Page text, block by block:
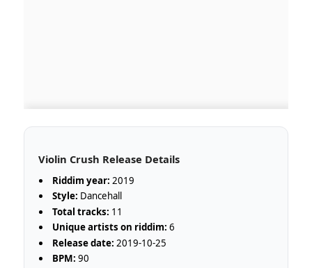
Violin Crush Release Details
Riddim year: 2019
Style: Dancehall
Total tracks: 11
Unique artists on riddim: 6
Release date: 2019-10-25
BPM: 90